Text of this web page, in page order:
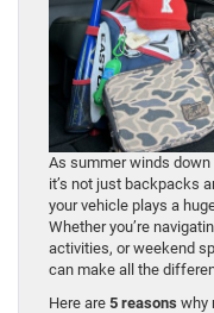
As summer winds
it’s not just backpacks
your vehicle plays a
Whether you’re
activities, or weekend
can make all the
Here are 5 reasons why